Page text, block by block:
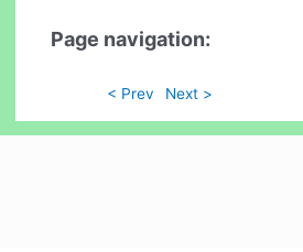
Page navigation:
< Prev Next >